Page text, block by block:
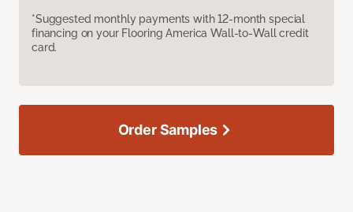
*Suggested monthly payments with 12-month special
financing on your Flooring America Wall-to-Wall credit
card.
Order Samples